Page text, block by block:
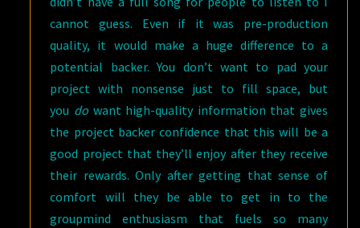
cannot guess. Even if it was pre-production
quality, it would make a huge difference to a
potential backer. You don’t want to pad your
project with nonsense just to fill space, but
you do want high-quality information that gives
the project backer confidence that this will be a
good project that they’ll enjoy after they receive
their rewards. Only after getting that sense of
comfort will they be able to get in to the
groupmind enthusiasm that fuels so many